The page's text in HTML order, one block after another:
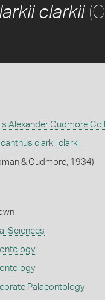
clarkii
Alexander Cudmore
clarkii clarkii
& Cudmore, 1934)
Sciences
Palaeontology